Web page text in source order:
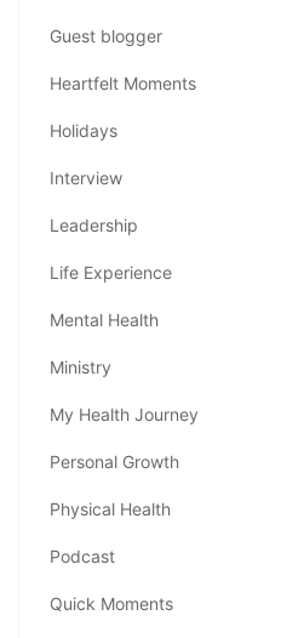
Guest blogger
Heartfelt Moments
Holidays
Interview
Leadership
Life Experience
Mental Health
Ministry
My Health Journey
Personal Growth
Physical Health
Podcast
Quick Moments